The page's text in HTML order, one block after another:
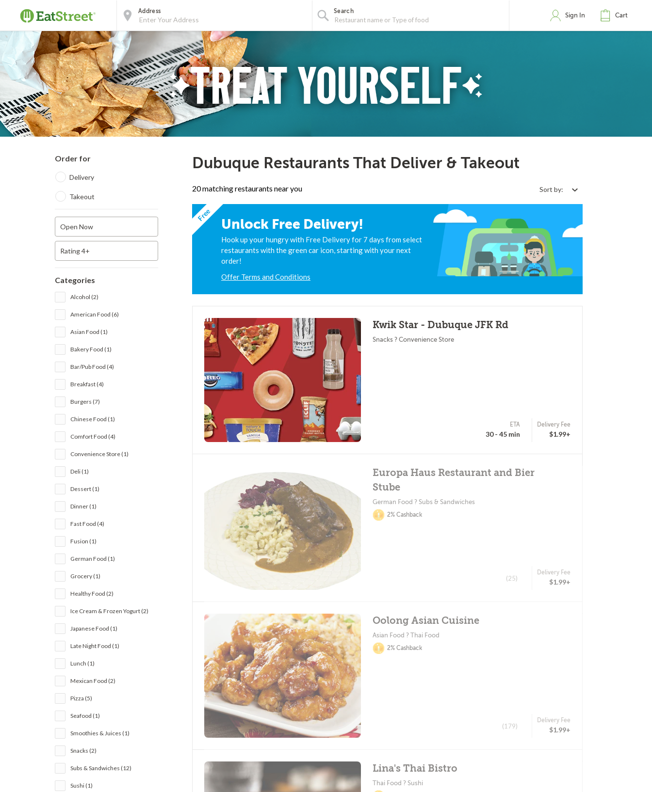
Address Search
Sign In Cart
Order for
Delivery
Takeout
Open Now
Rating 4+
Categories
Alcohol (2)
American Food (6)
Asian Food (1)
Bakery Food (1)
Bar/Pub Food (4)
Breakfast (4)
Burgers (7)
Chinese Food (1)
Comfort Food (4)
Convenience Store (1)
Deli (1)
Dessert (1)
Dinner (1)
Fast Food (4)
Fusion (1)
German Food (1)
Grocery (1)
Healthy Food (2)
Ice Cream & Frozen Yogurt (2)
Japanese Food (1)
Late Night Food (1)
Lunch (1)
Mexican Food (2)
Pizza (5)
Seafood (1)
Smoothies & Juices (1)
Snacks (2)
Subs & Sandwiches (12)
Sushi (1)
Dubuque Restaurants That Deliver & Takeout
20 matching restaurants near you Sort by:
Free
Unlock Free Delivery!
Hook up your hungry with Free Delivery for 7 days from select
restaurants with the green car icon, starting with your next
order!
Offer Terms and Conditions
Kwik Star - Dubuque JFK Rd
Snacks ? Convenience Store
ETA
30 - 45 min
Delivery Fee
$1.99+
Europa Haus Restaurant and Bier
Stube
German Food ? Subs & Sandwiches
2% Cashback
(25)
Delivery Fee
$1.99+
Oolong Asian Cuisine
Asian Food ? Thai Food
2% Cashback
(179)
Delivery Fee
$1.99+
Lina's Thai Bistro
Thai Food ? Sushi